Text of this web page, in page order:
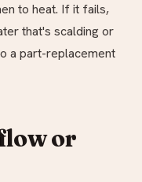
to heat. If it fails,
that's scalding or
a part-replacement
or